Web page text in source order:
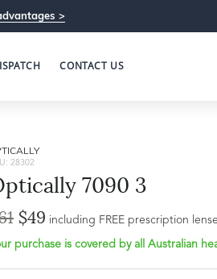
>
CONTACT US
28302
7090 3
$49 including FREE prescription
purchase is covered by all Australian